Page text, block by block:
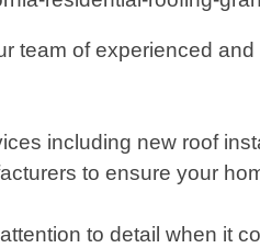
team of experienced
including new roof
to ensure your
to detail when it